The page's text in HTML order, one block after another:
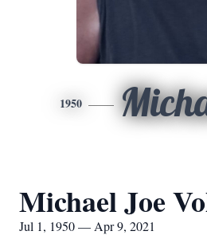
1950
Michael Joe
Jul 1, 1950 — Apr 9, 2021